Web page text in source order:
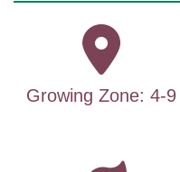
Growing Zone: 4-9